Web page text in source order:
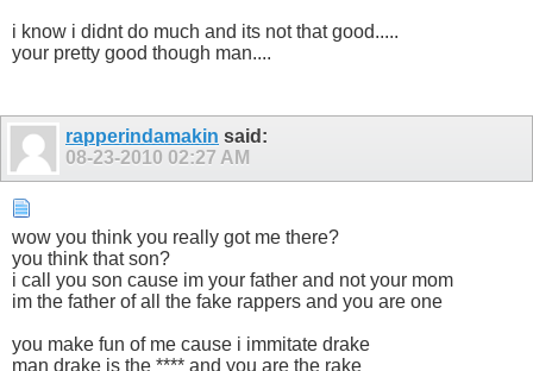
i know i didnt do much and its not that good.....
your pretty good though man....
rapperindamakin said:
08-23-2010 02:27 AM
wow you think you really got me there?
you think that son?
i call you son cause im your father and not your mom
im the father of all the fake rappers and you are one
you make fun of me cause i immitate drake
man drake is the **** and you are the rake